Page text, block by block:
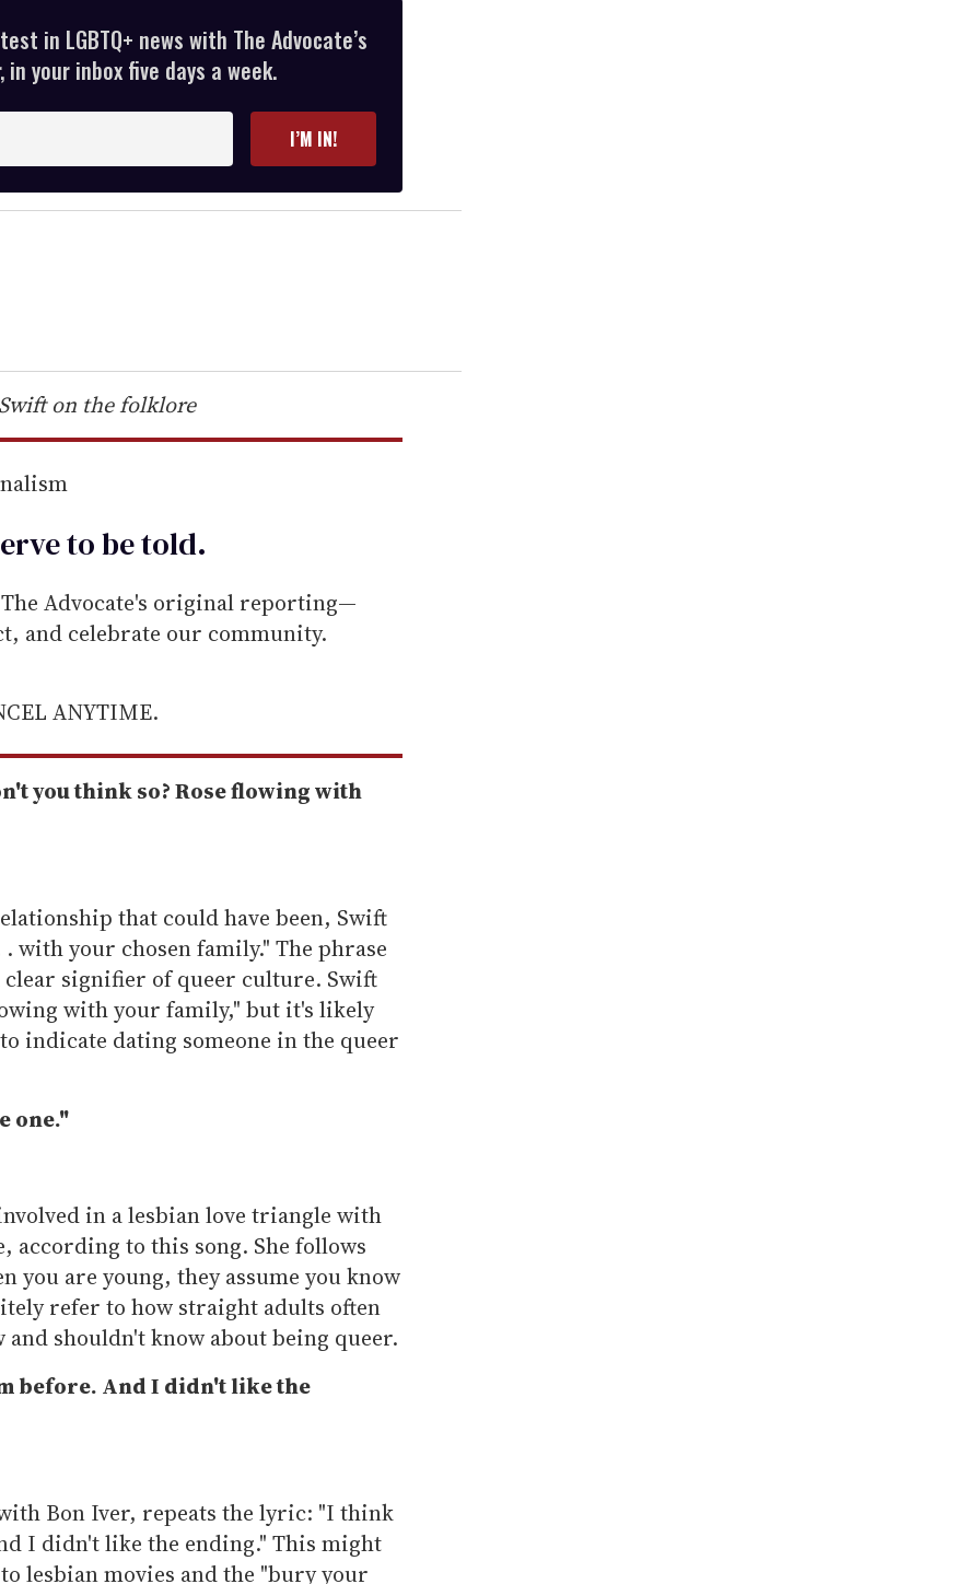
in LGBTQ+ news with The Advocate’s
your inbox five days a week.
I’M IN!
on the folklore
to betold.
Advocate's original reporting—
and celebrate our community.
ANYTIME.
you think so? Rose flowing with
that could have been, Swift
with your chosen family." The phrase
clear signifier of queer culture. Swift
with your family," but it's likely
indicate dating someone in the queer
one."
in a lesbian love triangle with
according to this song. She follows
you are young, they assume you know
refer to how straight adults often
and shouldn't know about being queer.
before. And I didn't like the
Bon Iver, repeats the lyric: "I think
I didn't like the ending." This might
lesbian movies and the "bury your